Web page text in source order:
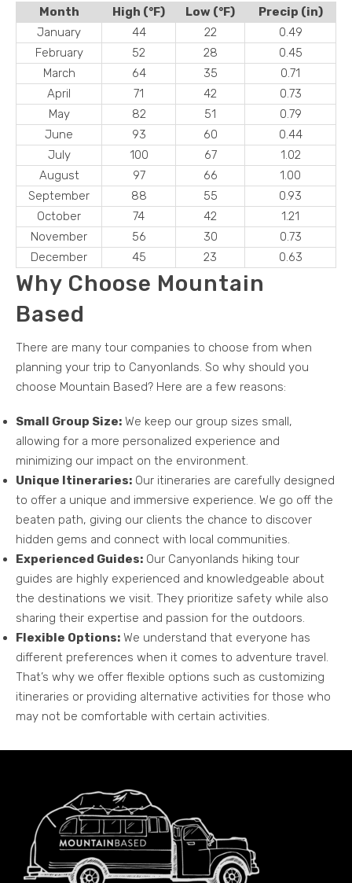
Month High (°F) Low (°F)
Precip (in)
January
44 22
0.49
February
52 28
0.45
March
64 35
0.71
April
71 42
0.73
May
82 51
0.79
June
93 60
0.44
July
100 67
1.02
August
97 66
1.00
September
88 55
0.93
October
74 42
1.21
November
56 30
0.73
December
45 23 0.63
Why Choose Mountain
Based
There are many tour companies to choose from when
planning your trip to Canyonlands. So why should you
choose Mountain Based? Here are a few reasons:
Small Group Size: We keep our group sizes small,
allowing for a more personalized experience and
minimizing our impact on the environment.
Unique Itineraries: Our itineraries are carefully designed
to offer a unique and immersive experience. We go off the
beaten path, giving our clients the chance to discover
hidden gems and connect with local communities.
Experienced Guides: Our Canyonlands hiking tour
guides are highly experienced and knowledgeable about
the destinations we visit. They prioritize safety while also
sharing their expertise and passion for the outdoors.
Flexible Options: We understand that everyone has
different preferences when it comes to adventure travel.
That’s why we offer flexible options such as customizing
itineraries or providing alternative activities for those who
may not be comfortable with certain activities.